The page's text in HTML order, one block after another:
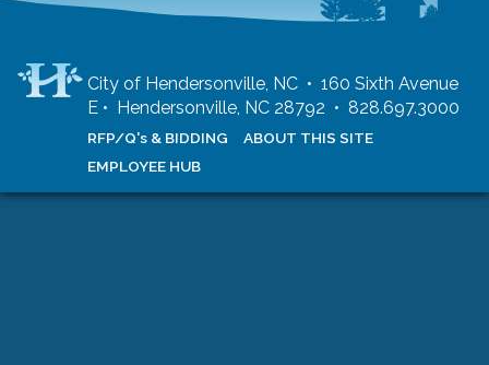
City of Hendersonville, NC • 160 Sixth Avenue
E • Hendersonville, NC 28792 • 828.697.3000
RFP/Q's & BIDDING
ABOUT THIS SITE
EMPLOYEE HUB